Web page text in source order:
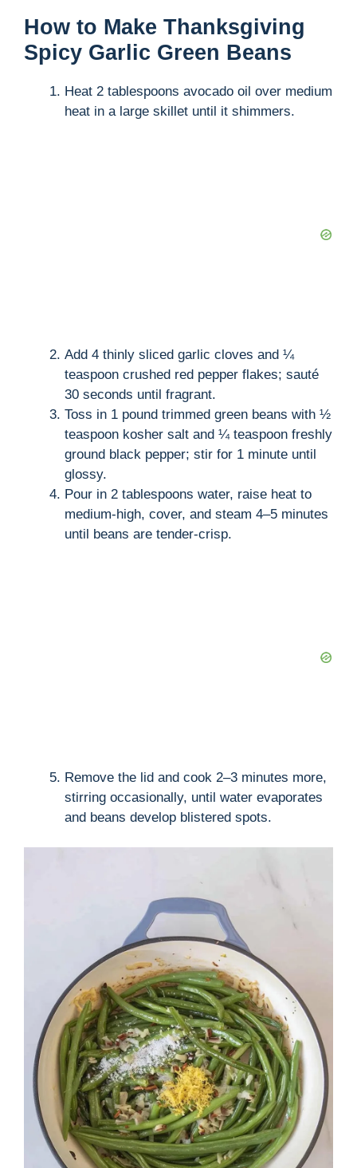
How to Make Thanksgiving
Spicy Garlic Green Beans
Heat 2 tablespoons avocado oil over medium
heat in a large skillet until it shimmers.
Add 4 thinly sliced garlic cloves and ¼
teaspoon crushed red pepper flakes; sauté
30 seconds until fragrant.
Toss in 1 pound trimmed green beans with ½
teaspoon kosher salt and ¼ teaspoon freshly
ground black pepper; stir for 1 minute until
glossy.
Pour in 2 tablespoons water, raise heat to
medium-high, cover, and steam 4–5 minutes
until beans are tender-crisp.
Remove the lid and cook 2–3 minutes more,
stirring occasionally, until water evaporates
and beans develop blistered spots.